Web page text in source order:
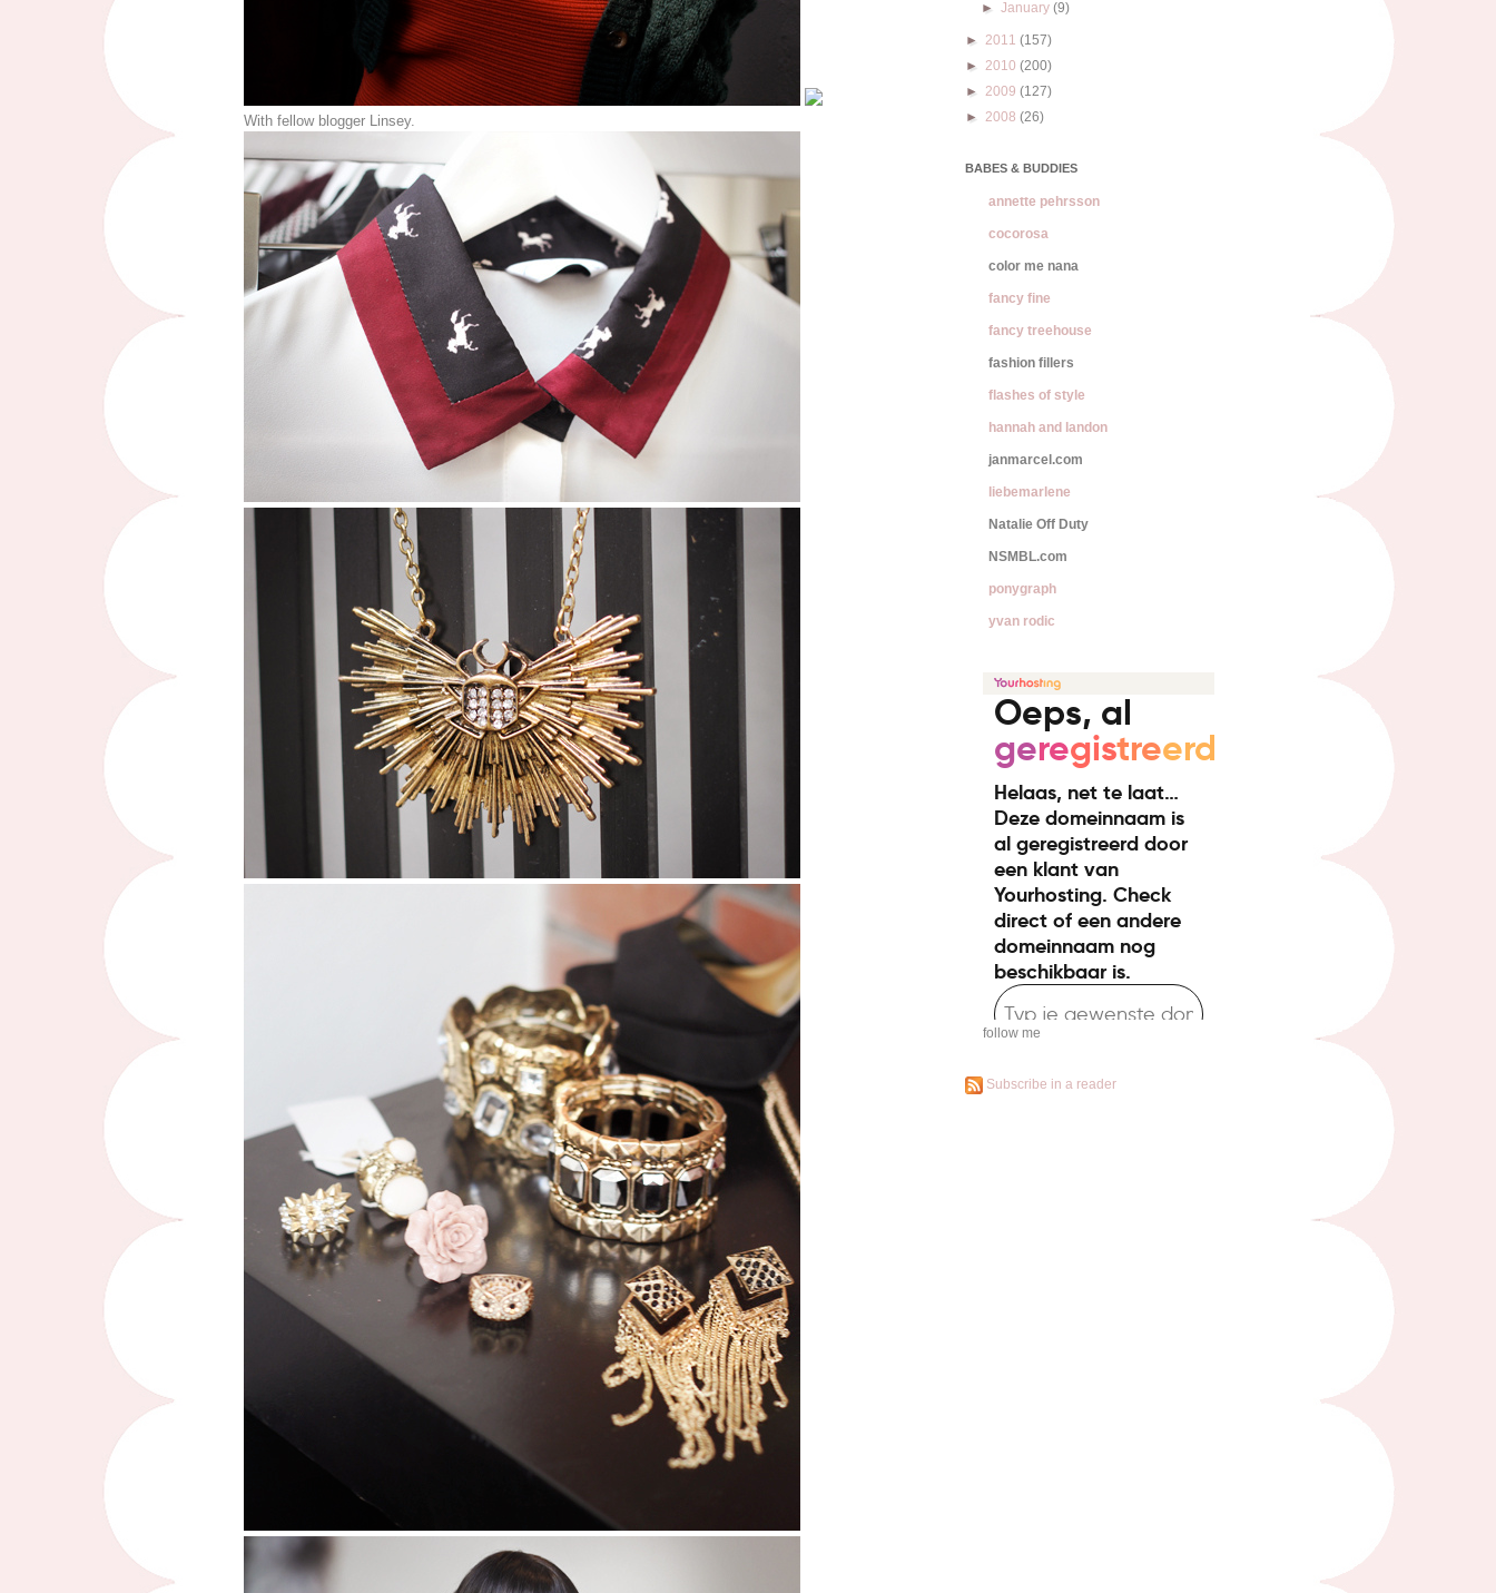
With fellow blogger Linsey.
►January(9)
► 2011 (157)
► 2010 (200)
► 2009 (127)
► 2008 (26)
BABES & BUDDIES
annette pehrsson
cocorosa
color me nana
fancy fine
fancy treehouse
fashion fillers
flashes of style
hannah and landon
janmarcel.com
liebemarlene
Natalie Off Duty
NSMBL.com
ponygraph
yvan rodic
follow me
Subscribe in a reader